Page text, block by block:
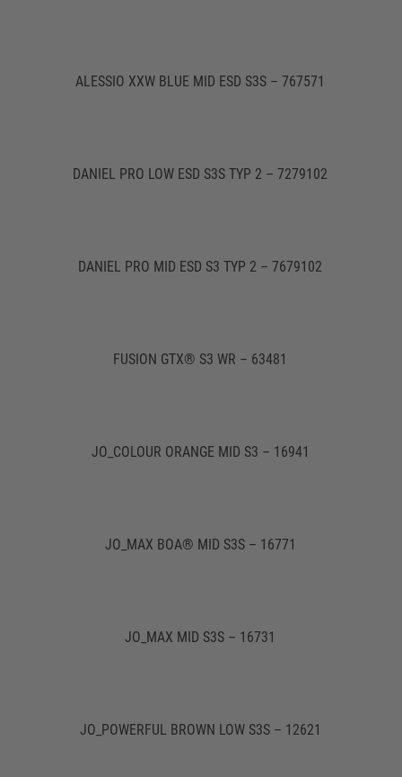
ALESSIO XXW BLUE MID ESD S3S – 767571
DANIEL PRO LOW ESD S3S TYP 2 – 7279102
DANIEL PRO MID ESD S3 TYP 2 – 7679102
FUSION GTX® S3 WR – 63481
JO_COLOUR ORANGE MID S3 – 16941
JO_MAX BOA® MID S3S – 16771
JO_MAX MID S3S – 16731
JO_POWERFUL BROWN LOW S3S – 12621